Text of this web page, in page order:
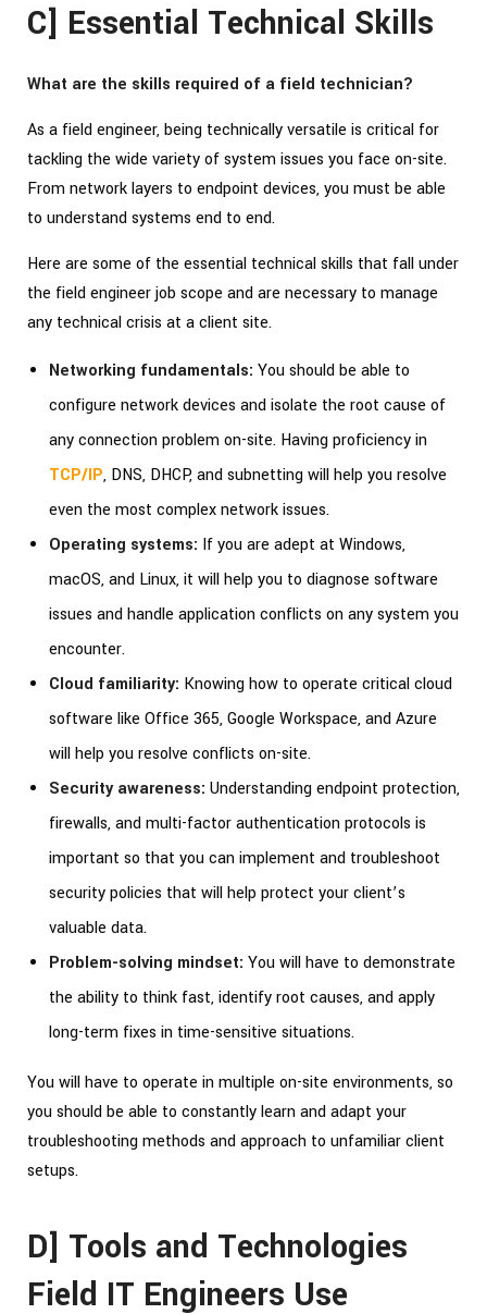
C] Essential Technical Skills
What are the skills required of a field technician?
As a field engineer, being technically versatile is critical for
tackling the wide variety of system issues you face on-site.
From network layers to endpoint devices, you must be able
to understand systems end to end.
Here are some of the essential technical skills that fall under
the field engineer job scope and are necessary to manage
any technical crisis at a client site.
Networking fundamentals: You should be able to
configure network devices and isolate the root cause of
any connection problem on-site. Having proficiency in
TCP/IP, DNS, DHCP, and subnetting will help you resolve
even the most complex network issues.
Operating systems: If you are adept at Windows,
macOS, and Linux, it will help you to diagnose software
issues and handle application conflicts on any system you
encounter.
Cloud familiarity: Knowing how to operate critical cloud
software like Office 365, Google Workspace, and Azure
will help you resolve conflicts on-site.
Security awareness: Understanding endpoint protection,
firewalls, and multi-factor authentication protocols is
important so that you can implement and troubleshoot
security policies that will help protect your client’s
valuable data.
Problem-solving mindset: You will have to demonstrate
the ability to think fast, identify root causes, and apply
long-term fixes in time-sensitive situations.
You will have to operate in multiple on-site environments, so
you should be able to constantly learn and adapt your
troubleshooting methods and approach to unfamiliar client
setups.
D] Tools and Technologies
Field IT Engineers Use